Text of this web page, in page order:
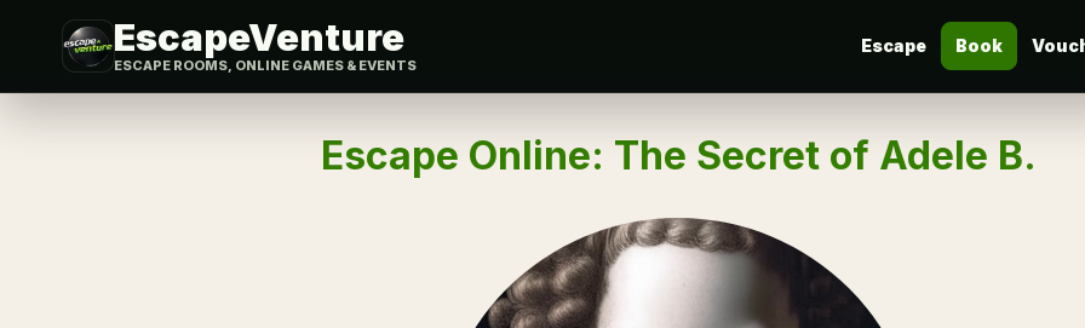
EscapeVenture
ESCAPE ROOMS, ONLINE GAMES & EVENTS
Escape Book
Escape Online: The Secret of Adele B.